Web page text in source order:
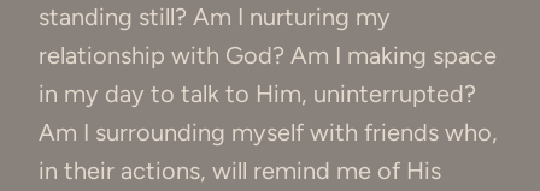
standing still? Am I nurturing my
relationship with God? Am I making space
in my day to talk to Him, uninterrupted?
Am I surrounding myself with friends who,
in their actions, will remind me of His